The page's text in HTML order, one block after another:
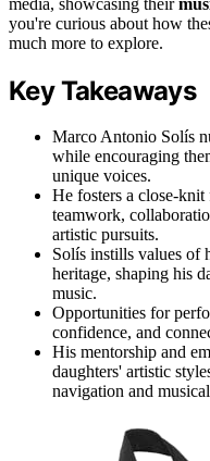
you're curious about how
much more to explore.
Key Takeaways
Marco Antonio Solís
while encouraging
unique voices.
He fosters a close-
teamwork,
artistic pursuits.
Solís instills values of
heritage, shaping his
music.
Opportunities for
confidence, and
His mentorship and
daughters' artistic
navigation and